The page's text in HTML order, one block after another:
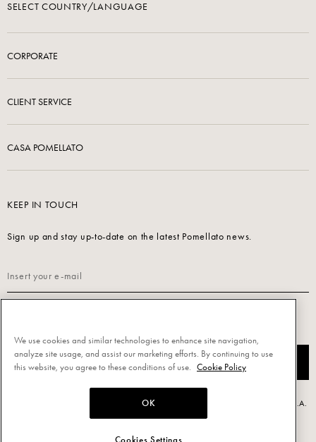
SELECT COUNTRY/LANGUAGE
CORPORATE
CLIENT SERVICE
CASA POMELLATO
KEEP IN TOUCH
Sign up and stay up-to-date on the latest Pomellato news.
SUBSCRIBE
Powered by Triboo Digitale S.r.l. © 2026 All rights reserved. - Pomellato S.p.A.
- P.IVA 00860690155
We use cookies and similar technologies to enhance site navigation,
analyze site usage, and assist our marketing efforts. By continuing to use
this website, you agree to these conditions of use.
Cookie Policy
OK